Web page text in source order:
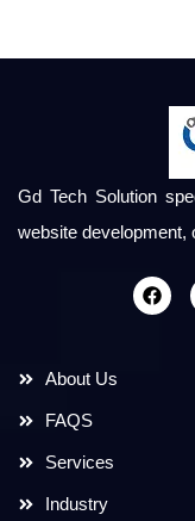
Gd Tech Solution
website development,
About Us
FAQS
Services
Industry